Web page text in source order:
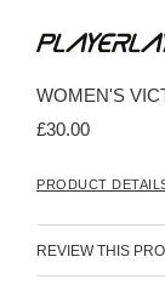
the
of
the
WOMEN'S
£30.00
PRODUCT
REVIEW THIS